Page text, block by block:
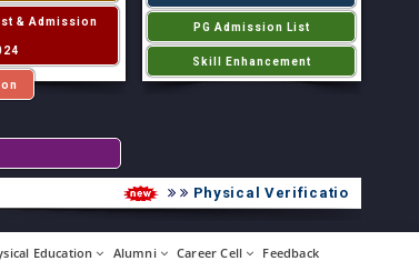
& Admission PG Admission List
Skill Enhancement
Physical Verification UG 2026-
Education Alumni Career Cell Feedback